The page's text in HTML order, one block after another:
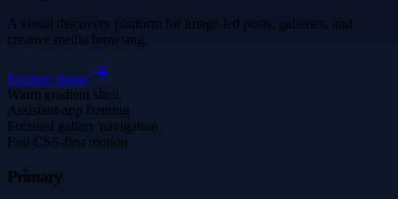
A visual discovery platform for image-led posts, galleries, and
creative media browsing.
Explore Image
Warm gradient shell
Assistant-app framing
Focused gallery navigation
Fast CSS-first motion
Primary